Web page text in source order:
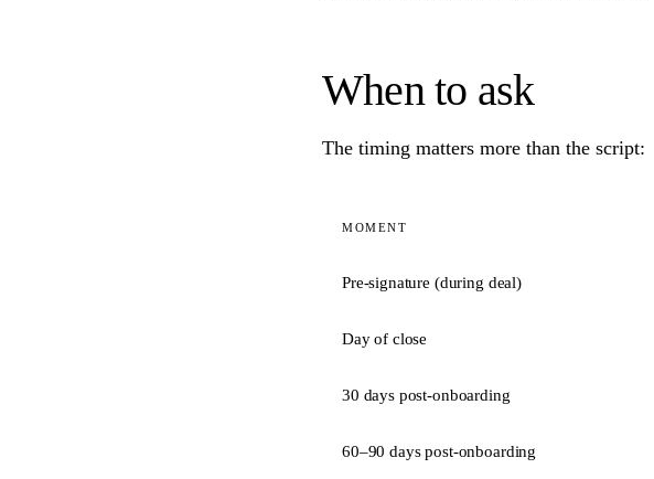
When to ask
The timing matters more than the script:
MOMENT
Pre-signature (during deal)
Day of close
30 days post-onboarding
60–90 days post-onboarding